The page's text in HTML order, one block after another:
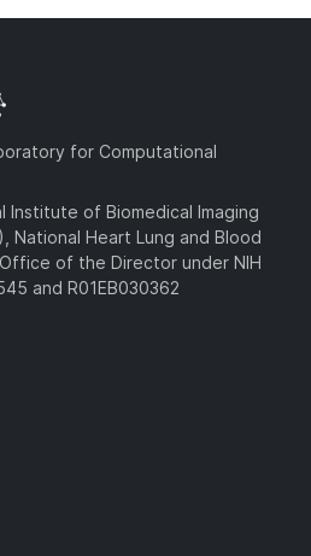
for Computational
of Biomedical Imaging
National Heart Lung and Blood
of the Director under NIH
and R01EB030362